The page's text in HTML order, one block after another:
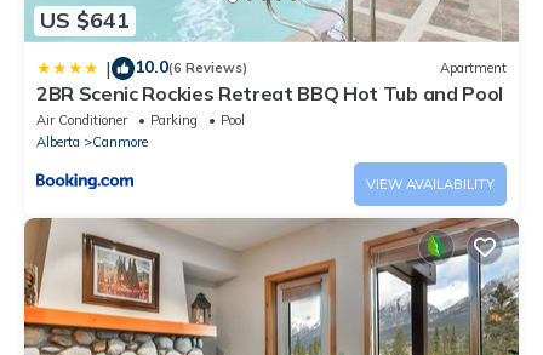
US $641
| 10.0(6 Reviews) Apartment
2BR Scenic Rockies Retreat BBQ Hot Tub and Pool
Air Conditioner Parking
Pool
Alberta
Canmore
VIEW AVAILABILITY